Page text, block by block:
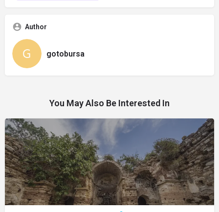
Author
gotobursa
You May Also Be Interested In